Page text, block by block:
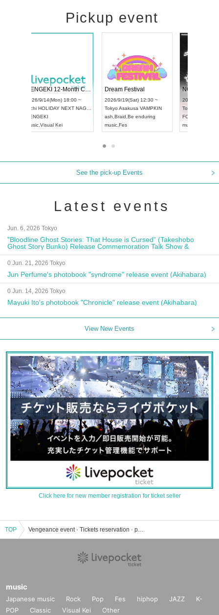
Pickup event
2026/9/13(Sun) 12:30 ~
AichiArtpia Hall
UDO JAPAN
2026/9/14(Mon) 18:00 ~
Aichi HOLIDAY NEXT NAGOYA
RENGEKI
music,Visual Kei
See the pick-up Events
Latest events
Jun. 6, 2026 Tokyo
"Bloodline Ghost Stories: That House is Cursed" (Takeshobo
Ghost Story Bunko) Release Commemoration Talk Show &
Autograph Session
0 Jun. 21, 2026 Tokyo
Jun Perfume's photobook "syndrome" release event (Akihabara)
0 Jun. 14, 2026 Tokyo
Mayuki Ito's photobook "Chronicle" release event (Akihabara)
View New Events
Click here for new member registration for ticket seller
TOP Vengeance event · Tickets reservation · purchase · sales information list
music
Japanese music Rock Pop Fes hiphop JAZZ
K-
POP
Classic Visual Kei Other